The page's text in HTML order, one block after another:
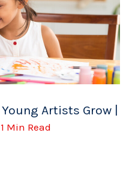
Artists Grow |
Min Read